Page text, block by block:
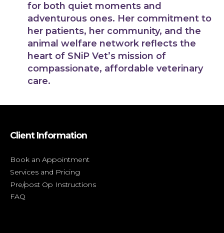
for both quiet moments and
adventurous ones. Her commitment to
her patients, her community, and the
animal welfare network reflects the
heart of SNiP Vet’s mission of
compassionate, affordable veterinary
care.
Client Information
Book an Appointment
Services and Pricing
Pre/post Op Instructions
FAQ